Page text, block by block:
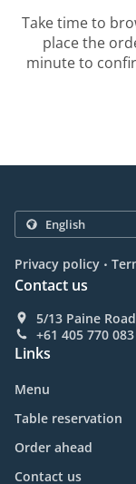
Take time to
place the
minute to
Privacy policy .
Contact us
5/13 Paine
+61 405 770 083
Links
Menu
Table reservation
Order ahead
Contact us